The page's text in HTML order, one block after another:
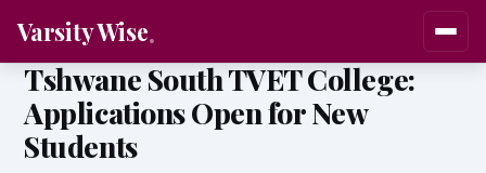
Varsity Wise
Tshwane South TVET College:
Applications Open for New
Students